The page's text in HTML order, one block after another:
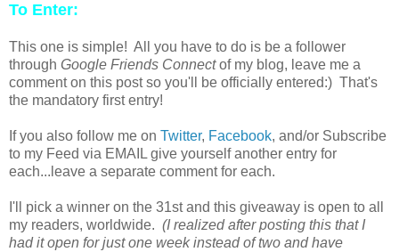
To Enter:
This one is simple! All you have to do is be a follower
through Google Friends Connectof my blog, leave me a
comment on this post so you'll be officially entered:) That's
the mandatory first entry!
If you also follow me on Twitter, Facebook, and/or Subscribe
to my Feed via EMAIL give yourself another entry for
each...leave a separate comment for each.
I'll pick a winner on the 31st and this giveaway is open to all
my readers, worldwide. (I realized after posting this that I
had it open for just one week instead of two and have